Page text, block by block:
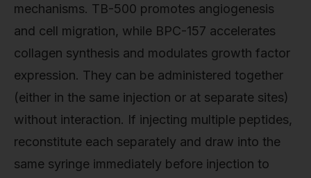
mechanisms. TB-500 promotes angiogenesis
and cell migration, while BPC-157 accelerates
collagen synthesis and modulates growth factor
expression. They can be administered together
(either in the same injection or at separate sites)
without interaction. If injecting multiple peptides,
reconstitute each separately and draw into the
same syringe immediately before injection to